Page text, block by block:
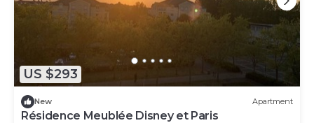
US $293
New Apartment
Résidence Meublée Disney et Paris